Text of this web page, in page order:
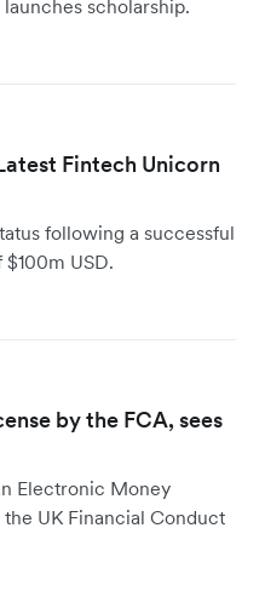
scholarship.
Fintech Unicorn
following a successful
USD.
by the FCA, sees
Electronic Money
UK Financial Conduct